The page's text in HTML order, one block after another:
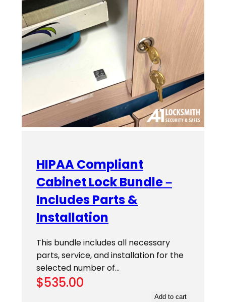
HIPAA Compliant
Cabinet Lock Bundle –
Includes Parts &
Installation
This bundle includes all necessary
parts, service, and installation for the
selected number of…
$535.00
Add to cart